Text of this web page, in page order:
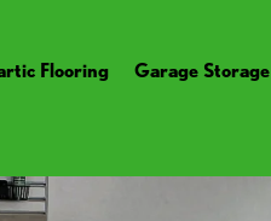
Flooring Garage Storage